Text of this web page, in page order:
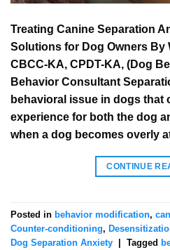
Treating Canine Separation
Solutions for Dog Owners By
CBCC-KA, CPDT-KA, (Dog
Behavior Consultant
behavioral issue in dogs that
experience for both the dog
when a dog becomes overly
CONTINUE
Posted in behavior modification,
Counter-conditioning,
Dog Separation Anxiety
Tagged